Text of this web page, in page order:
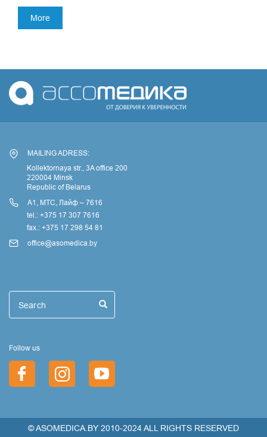
More
MAILING ADRESS:
Kollektornaya str., 3A office 200
220004 Minsk
Republic of Belarus
А1, МТС, Лайф – 7616
tel.: +375 17 307 7616
fax.: +375 17 298 54 81
office@asomedica.by
Поиск Search
Search
Follow us
© ASOMEDICA.BY 2010-2024 ALL RIGHTS RESERVED